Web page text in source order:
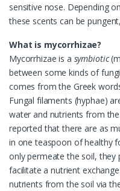
sensitive nose. Depending
these scents can be
What is mycorrhizae?
Mycorrhizae is a symbiotic
between some kinds of
comes from the Greek
Fungal filaments (hyphae)
water and nutrients from
reported that there are as
in one teaspoon of healthy
only permeate the soil,
facilitate a nutrient
nutrients from the soil via